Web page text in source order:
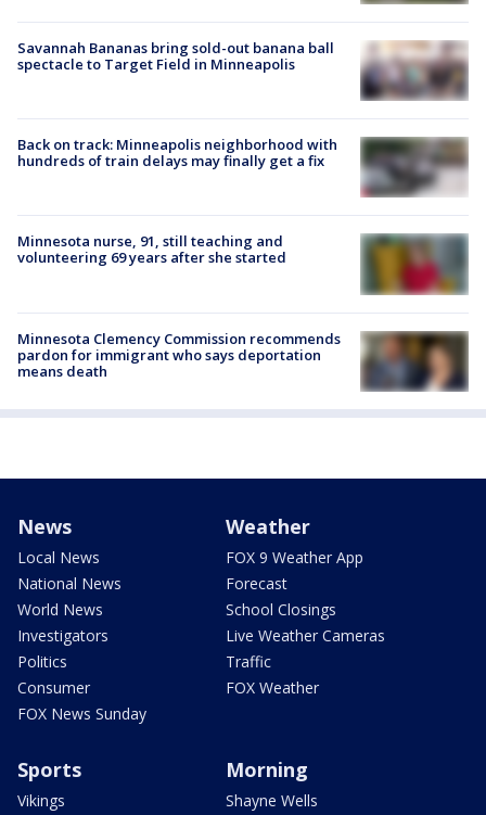
Savannah Bananas bring sold-out banana ball
spectacle to Target Field in Minneapolis
Back on track: Minneapolis neighborhood with
hundreds of train delays may finally get a fix
Minnesota nurse, 91, still teaching and
volunteering 69 years after she started
Minnesota Clemency Commission recommends
pardon for immigrant who says deportation
means death
News
Local News
National News
World News
Investigators
Politics
Consumer
FOX News Sunday
Weather
FOX 9 Weather App
Forecast
School Closings
Live Weather Cameras
Traffic
FOX Weather
Sports
Vikings
Morning
Shayne Wells